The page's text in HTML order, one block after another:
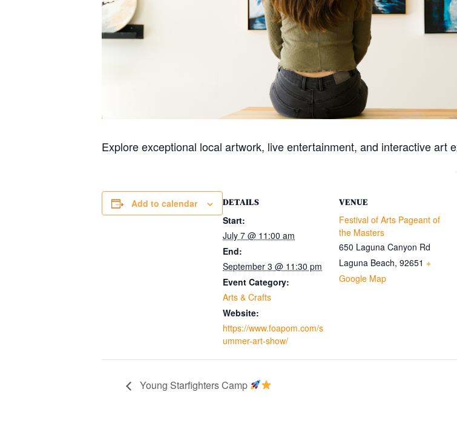
Explore exceptional local artwork, live entertainment, and interactive art
Add to calendar
DETAILS
Start:
July 7 @ 11:00 am
End:
September 3 @ 11:30 pm
Event Category:
Arts & Crafts
Website:
https://www.foapom.com/s
ummer-art-show/
VENUE
Festival of Arts Pageant of
the Masters
650 Laguna Canyon Rd
Laguna Beach, 92651 +
Google Map
Young Starfighters Camp